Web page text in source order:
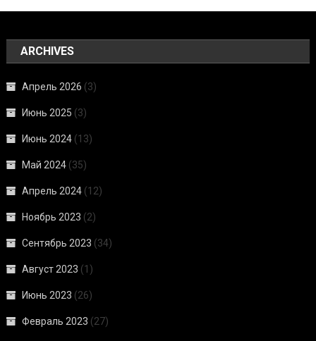
ARCHIVES
Апрель 2026 (3)
Июнь 2025 (3)
Июнь 2024 (13)
Май 2024 (35)
Апрель 2024 (12)
Ноябрь 2023 (2)
Сентябрь 2023 (34)
Август 2023 (1)
Июнь 2023 (26)
Февраль 2023 (27)